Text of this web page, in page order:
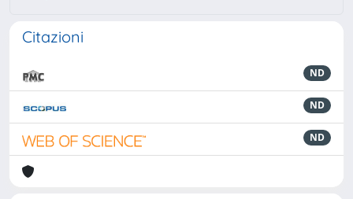
Citazioni
ND
ND
ND